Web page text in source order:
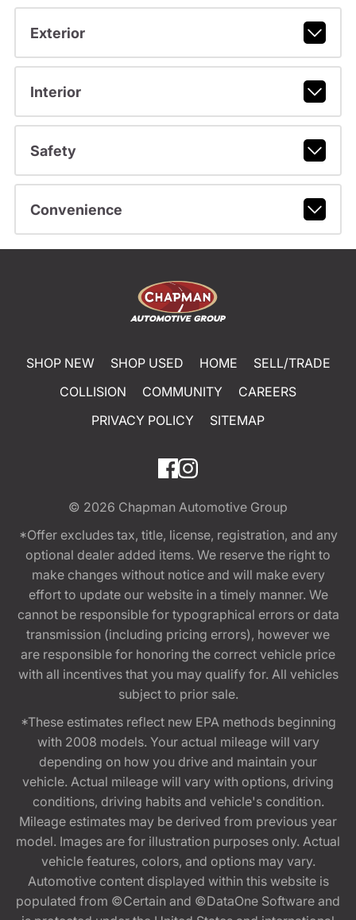
Exterior
Interior
Safety
Convenience
SHOP NEW SHOP USED HOME
SELL/TRADE
COLLISION
COMMUNITY
CAREERS
PRIVACY POLICY
SITEMAP
© 2026 Chapman Automotive Group
*Offer excludes tax, title, license, registration, and any
optional dealer added items. We reserve the right to
make changes without notice and will make every
effort to update our website in a timely manner. We
cannot be responsible for typographical errors or data
transmission (including pricing errors), however we
are responsible for honoring the correct vehicle price
with all incentives that you may qualify for. All vehicles
subject to prior sale.
*These estimates reflect new EPA methods beginning
with 2008 models. Your actual mileage will vary
depending on how you drive and maintain your
vehicle. Actual mileage will vary with options, driving
conditions, driving habits and vehicle's condition.
Mileage estimates may be derived from previous year
model. Images are for illustration purposes only. Actual
vehicle features, colors, and options may vary.
Automotive content displayed within this website is
populated from ©Certain and ©DataOne Software and